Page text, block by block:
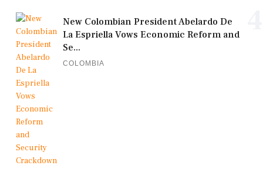
New Colombian President Abelardo De
La Espriella Vows Economic Reform and
Se...
COLOMBIA